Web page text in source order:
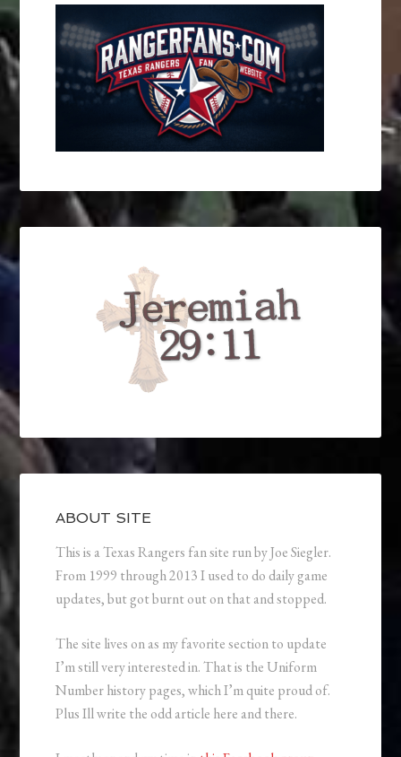
ABOUT SITE
This is a Texas Rangers fan site run by Joe Siegler.
From 1999 through 2013 I used to do daily game
updates, but got burnt out on that and stopped.
The site lives on as my favorite section to update
I’m still very interested in. That is the Uniform
Number history pages, which I’m quite proud of.
Plus Ill write the odd article here and there.